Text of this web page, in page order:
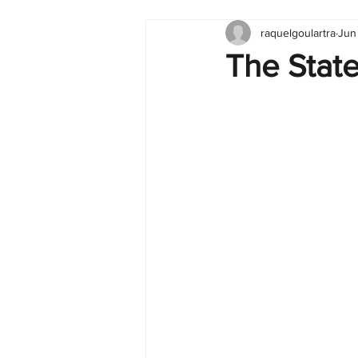
Dashboard
The
raquelgoulartra